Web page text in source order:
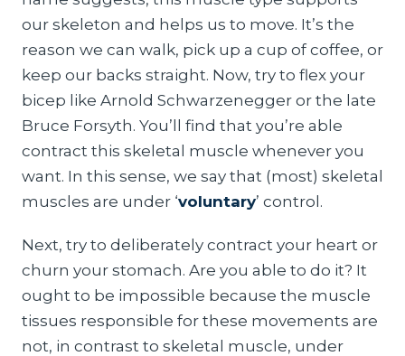
our skeleton and helps us to move. It’s the
reason we can walk, pick up a cup of coffee, or
keep our backs straight. Now, try to flex your
bicep like Arnold Schwarzenegger or the late
Bruce Forsyth. You’ll find that you’re able
contract this skeletal muscle whenever you
want. In this sense, we say that (most) skeletal
muscles are under ‘voluntary’ control.
Next, try to deliberately contract your heart or
churn your stomach. Are you able to do it? It
ought to be impossible because the muscle
tissues responsible for these movements are
not, in contrast to skeletal muscle, under